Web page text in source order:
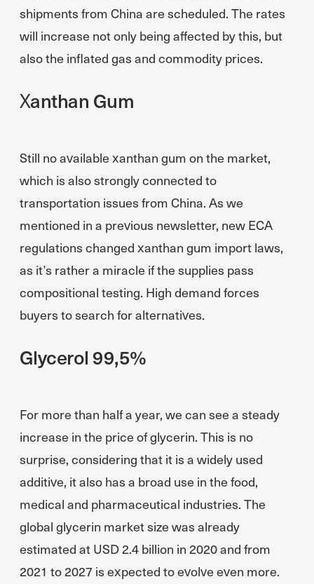
shipments from China are scheduled. The rates
will increase not only being affected by this, but
also the inflated gas and commodity prices.
Xanthan Gum
Still no available xanthan gum on the market,
which is also strongly connected to
transportation issues from China. As we
mentioned in a previous newsletter, new ECA
regulations changed xanthan gum import laws,
as it’s rather a miracle if the supplies pass
compositional testing. High demand forces
buyers to search for alternatives.
Glycerol 99,5%
For more than half a year, we can see a steady
increase in the price of glycerin. This is no
surprise, considering that it is a widely used
additive, it also has a broad use in the food,
medical and pharmaceutical industries. The
global glycerin market size was already
estimated at USD 2.4 billion in 2020 and from
2021 to 2027 is expected to evolve even more.